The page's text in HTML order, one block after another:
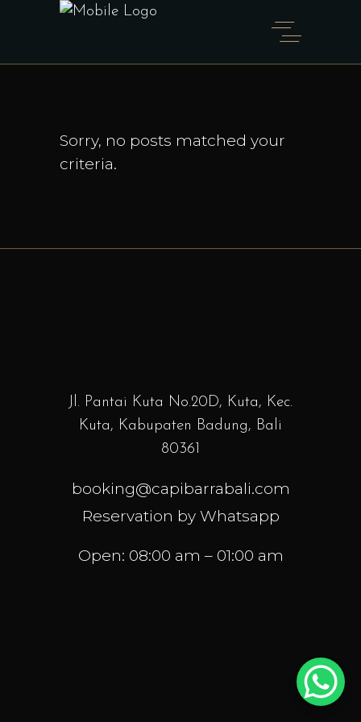
Sorry, no posts matched your
criteria.
Jl. Pantai Kuta No.20D, Kuta, Kec.
Kuta, Kabupaten Badung, Bali
80361
booking@capibarrabali.com
Reservation by Whatsapp
Open: 08:00 am – 01:00 am